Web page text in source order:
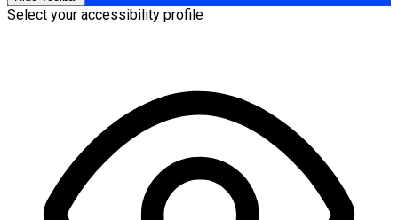
Select your accessibility profile